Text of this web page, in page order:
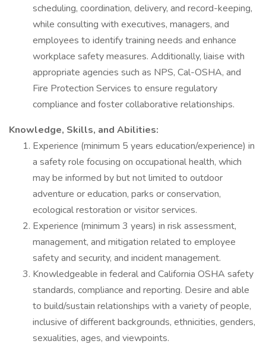
scheduling, coordination, delivery, and record-keeping,
while consulting with executives, managers, and
employees to identify training needs and enhance
workplace safety measures. Additionally, liaise with
appropriate agencies such as NPS, Cal-OSHA, and
Fire Protection Services to ensure regulatory
compliance and foster collaborative relationships.
Knowledge, Skills, and Abilities:
Experience (minimum 5 years education/experience) in
a safety role focusing on occupational health, which
may be informed by but not limited to outdoor
adventure or education, parks or conservation,
ecological restoration or visitor services.
Experience (minimum 3 years) in risk assessment,
management, and mitigation related to employee
safety and security, and incident management.
Knowledgeable in federal and California OSHA safety
standards, compliance and reporting. Desire and able
to build/sustain relationships with a variety of people,
inclusive of different backgrounds, ethnicities, genders,
sexualities, ages, and viewpoints.